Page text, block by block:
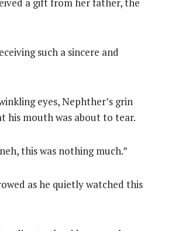
such a sincere and
eyes, Nephther’s grin
his mouth was about to tear.
this was nothing much.”
as he quietly watched this